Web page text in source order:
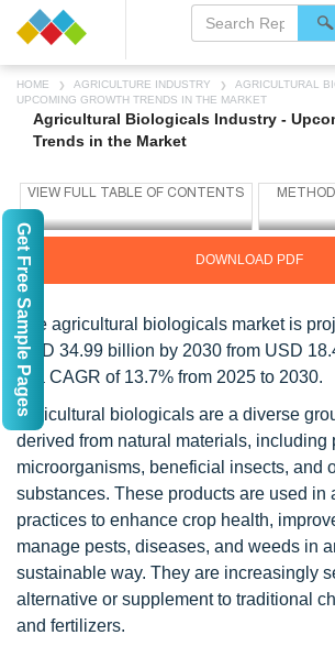
HOME AGRICULTURE INDUSTRY
AGRICULTURAL
UPCOMING GROWTH TRENDS IN THE MARKET
Agricultural Biologicals Industry -
Trends in the Market
DOWNLOAD PDF
The agricultural biologicals market is
USD 34.99 billion by 2030 from USD
at a CAGR of 13.7% from 2025 to 2030.
Agricultural biologicals are a diverse
derived from natural materials, including
microorganisms, beneficial insects, and
substances. These products are used in
practices to enhance crop health,
manage pests, diseases, and weeds in
sustainable way. They are increasingly
alternative or supplement to traditional
and fertilizers.
Get Free Sample Pages